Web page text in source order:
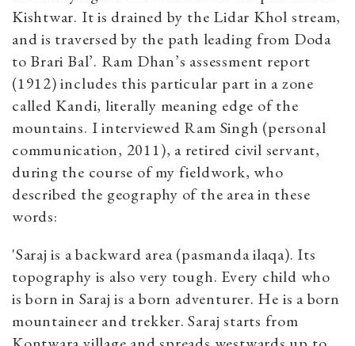
Kishtwar. It is drained by the Lidar Khol stream,
and is traversed by the path leading from Doda
to Brari Bal’. Ram Dhan’s assessment report
(1912) includes this particular part in a zone
called Kandi, literally meaning edge of the
mountains. I interviewed Ram Singh (personal
communication, 2011), a retired civil servant,
during the course of my fieldwork, who
described the geography of the area in these
words:
'Saraj is a backward area (pasmanda ilaqa). Its
topography is also very tough. Every child who
is born in Saraj is a born adventurer. He is a born
mountaineer and trekker. Saraj starts from